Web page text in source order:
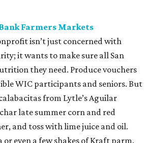
Farmers Markets
isn’t just concerned with
it wants to make sure all San
they need. Produce vouchers
WIC participants and seniors. But
from Lytle’s Aguilar
late summer corn and red
and toss with lime juice and oil.
even a few shakes of Kraft parm.